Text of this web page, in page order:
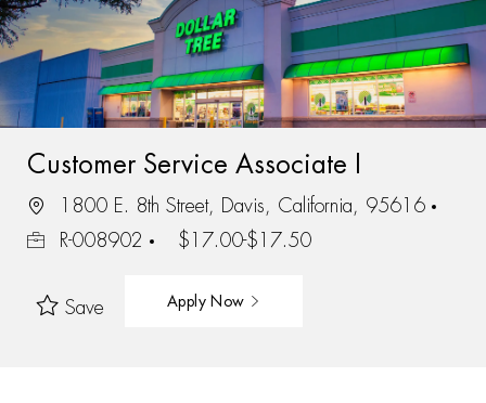
Customer Service Associate I
1800 E. 8th Street, Davis, California, 95616
R-008902
$17.00-$17.50
Save Apply Now